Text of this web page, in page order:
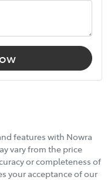
features with Nowra
vary from the price
or completeness of
your acceptance of our